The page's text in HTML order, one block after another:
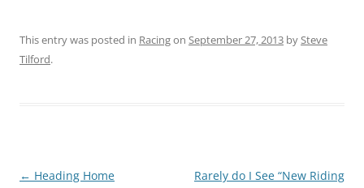
This entry was posted in Racingon September 27, 2013 bySteve
Tilford.
Post
← Heading Home
Rarely do I See “New Riding